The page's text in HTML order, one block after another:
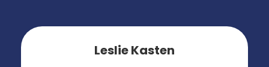
Leslie Kasten